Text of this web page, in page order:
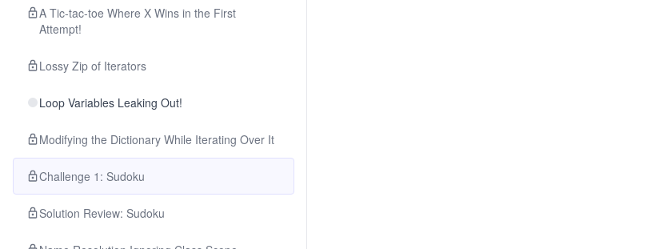
A Tic-tac-toe Where X Wins in the First
Attempt!
Lossy Zip of Iterators
Loop Variables Leaking Out!
Modifying the Dictionary While Iterating Over It
Challenge 1: Sudoku
Solution Review: Sudoku